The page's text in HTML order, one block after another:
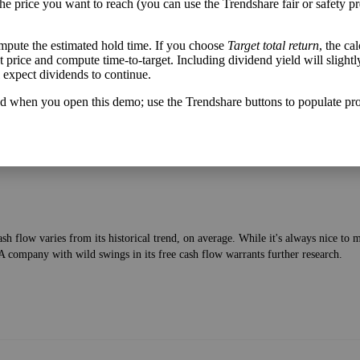
after bringing in revenue and paying bills—to the current price of the
flow varies from its historical trend, on average. While it's always nice to
with wild swings in its free cash flow warrants further research.
price you want to reach (you can use the Trendshare fair or safety
the estimated hold time. If you choose Target total return, the
price and compute time-to-target. Including dividend yield will
dividends to continue.
when you open this demo; use the Trendshare buttons to populate